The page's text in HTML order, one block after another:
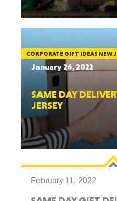
CORPORATE GIFT IDEAS NEW
January 26, 2022
SAME DAY
JERSEY
February 11, 2022